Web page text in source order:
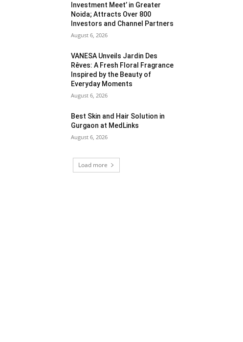
Investment Meet’ in Greater
Noida; Attracts Over 800
Investors and Channel Partners
August 6, 2026
VANESA Unveils Jardin Des
Rêves: A Fresh Floral Fragrance
Inspired by the Beauty of
Everyday Moments
August 6, 2026
Best Skin and Hair Solution in
Gurgaon at MedLinks
August 6, 2026
Load more